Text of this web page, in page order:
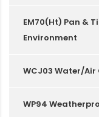
EM70(Ht) Pan &
Environment
WCJ03 Water/
WP94